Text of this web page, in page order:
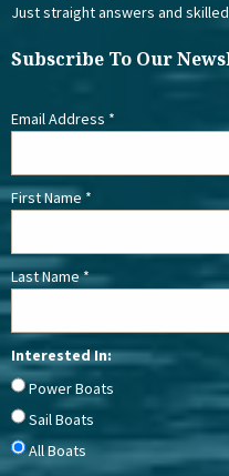
Just straight answers and
Subscribe To Our
Email Address *
First Name *
Last Name*
Interested In:
Power Boats
Sail Boats
All Boats